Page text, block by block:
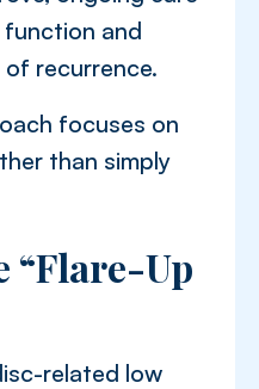
function and
recurrence.
focuses on
than simply
“Flare-Up
related low